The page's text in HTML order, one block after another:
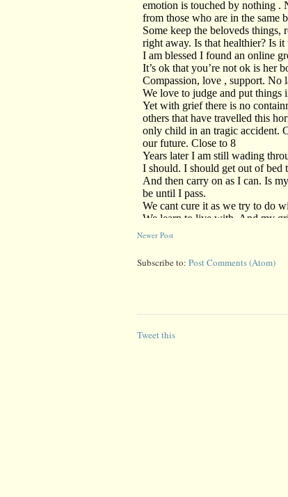
Newer Post
Subscribe to: Post Comments (Atom)
Tweet this